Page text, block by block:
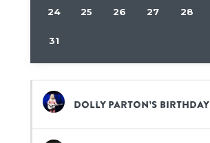
24 25 26 27 28
31
Dolly Parton’s birthday